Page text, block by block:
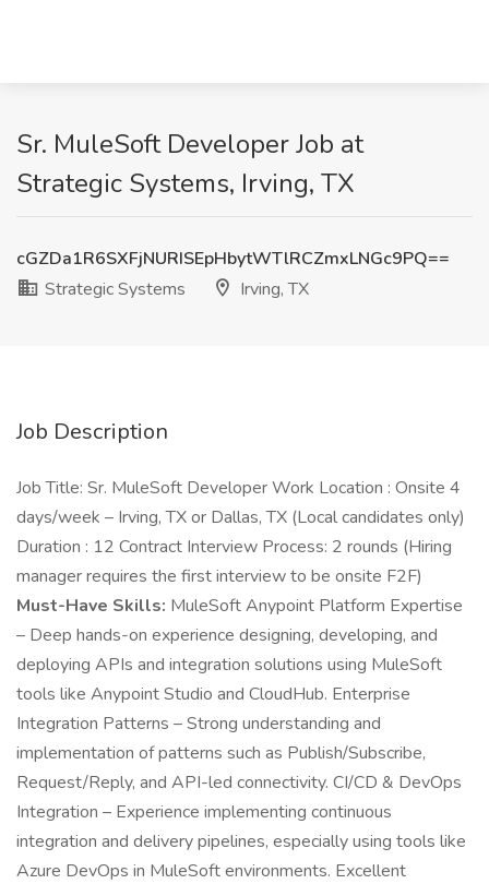
Sr. MuleSoft Developer Job at
Strategic Systems, Irving, TX
cGZDa1R6SXFjNURISEpHbytWTlRCZmxLNGc9PQ==
Strategic Systems
Irving, TX
Job Description
Job Title: Sr. MuleSoft Developer Work Location : Onsite 4
days/week – Irving, TX or Dallas, TX (Local candidates only)
Duration : 12 Contract Interview Process: 2 rounds (Hiring
manager requires the first interview to be onsite F2F)
Must-Have Skills: MuleSoft Anypoint Platform Expertise
– Deep hands-on experience designing, developing, and
deploying APIs and integration solutions using MuleSoft
tools like Anypoint Studio and CloudHub. Enterprise
Integration Patterns – Strong understanding and
implementation of patterns such as Publish/Subscribe,
Request/Reply, and API-led connectivity. CI/CD & DevOps
Integration – Experience implementing continuous
integration and delivery pipelines, especially using tools like
Azure DevOps in MuleSoft environments. Excellent